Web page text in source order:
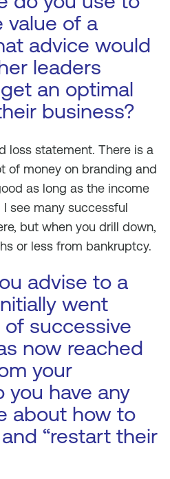
value of a
advice would
leaders
an optimal
business?
loss statement. There is a
of money on branding and
as long as the income
see many successful
but when you drill down,
or less from bankruptcy.
advise to a
went
successive
now reached
your
you have any
about how to
“restart their